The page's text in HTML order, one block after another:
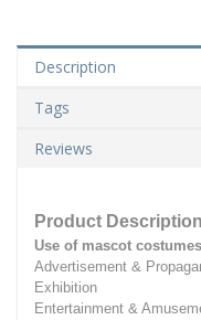
Description
Tags
Reviews
Product
Use of mascot
Advertisement &
Exhibition
Entertainment &